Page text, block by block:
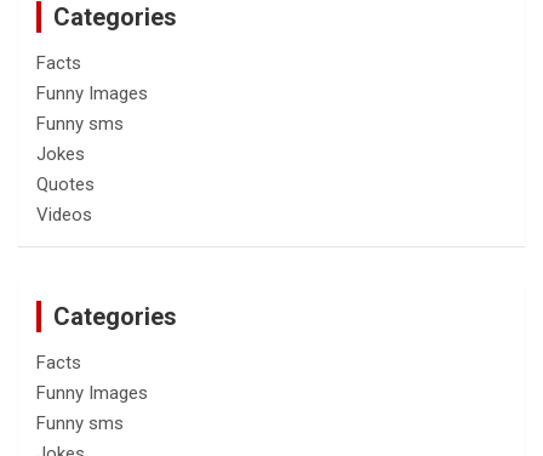
Categories
Facts
Funny Images
Funny sms
Jokes
Quotes
Videos
Categories
Facts
Funny Images
Funny sms